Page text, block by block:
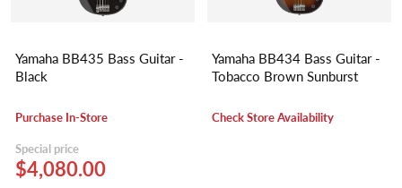
Yamaha BB435 Bass Guitar -
Black
Purchase In-Store
Special price
$4,080.00
Yamaha BB434 Bass Guitar -
Tobacco Brown Sunburst
Check Store Availability